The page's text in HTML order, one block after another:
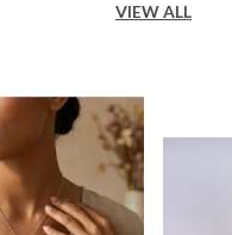
VIEW ALL